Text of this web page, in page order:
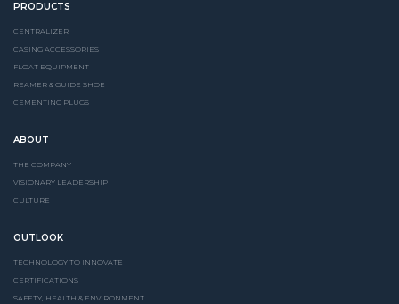
PRODUCTS
CENTRALIZER
CASING ACCESSORIES
FLOAT EQUIPMENT
REAMER & GUIDE SHOE
CEMENTING PLUGS
ABOUT
THE COMPANY
VISIONARY LEADERSHIP
CULTURE
OUTLOOK
TECHNOLOGY TO INNOVATE
CERTIFICATIONS
SAFETY, HEALTH & ENVIRONMENT